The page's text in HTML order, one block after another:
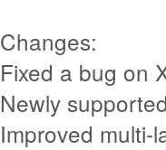
Changes:
Fixed a bug on
Newly
Improved multi-